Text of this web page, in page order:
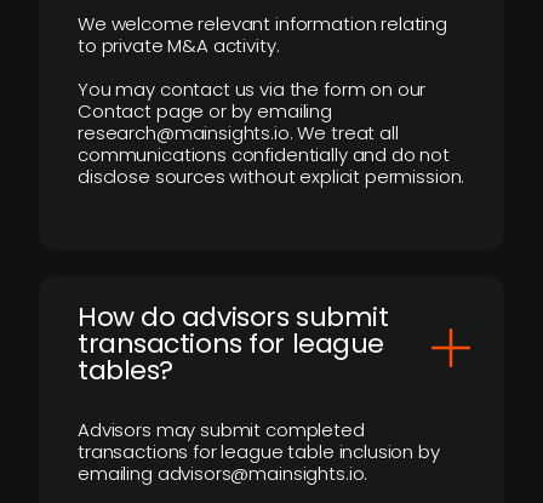
We welcome relevant information relating
to private M&A activity.
You may contact us via the form on our
Contact page or by emailing
research@mainsights.io. We treat all
communications confidentially and do not
disclose sources without explicit permission.
How do advisors submit
transactions for league
tables?
Advisors may submit completed
transactions for league table inclusion by
emailing advisors@mainsights.io.